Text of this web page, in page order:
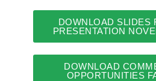
DOWNLOAD SLIDES
PRESENTATION
DOWNLOAD
OPPORTUNITIES